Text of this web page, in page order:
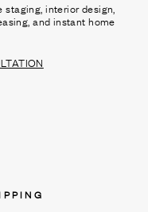
staging, interior design,
and instant home